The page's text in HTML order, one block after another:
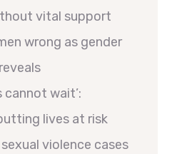
vital support
wrong as gender
cannot wait’:
lives at risk
violence cases